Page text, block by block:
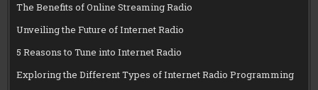
The Benefits of Online Streaming Radio
Unveiling the Future of Internet Radio
5 Reasons to Tune into Internet Radio
Exploring the Different Types of Internet Radio Programming